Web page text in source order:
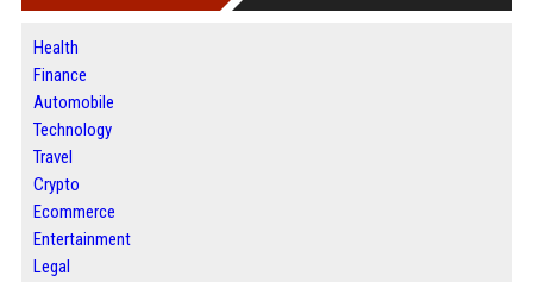
Health
Finance
Automobile
Technology
Travel
Crypto
Ecommerce
Entertainment
Legal